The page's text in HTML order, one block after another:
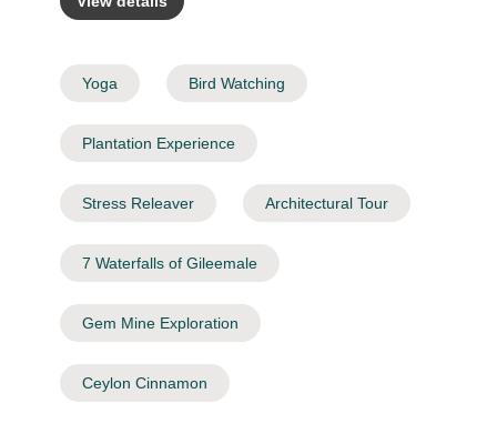
Yoga Bird Watching
Plantation Experience
Stress Releaver Architectural Tour
7 Waterfalls of Gileemale
Gem Mine Exploration
Ceylon Cinnamon